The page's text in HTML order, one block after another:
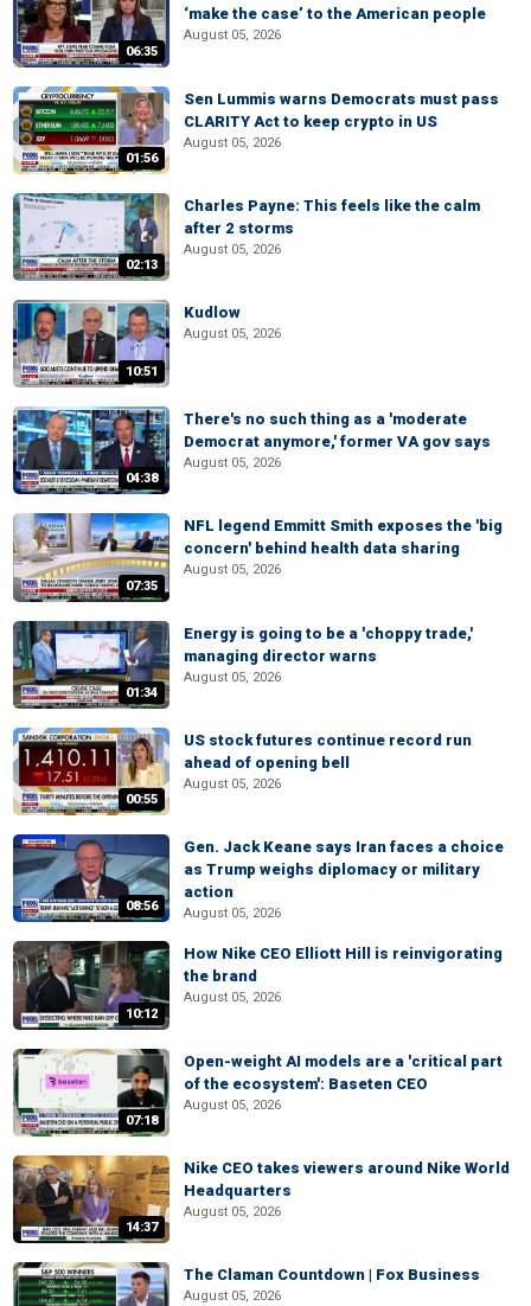
06:35
‘make the case’ to the American people
August 05, 2026
01:56
Sen Lummis warns Democrats must pass
CLARITY Act to keep crypto in US
August 05, 2026
02:13
Charles Payne: This feels like the calm
after 2 storms
August 05, 2026
10:51
Kudlow
August 05, 2026
04:38
There's no such thing as a 'moderate
Democrat anymore,' former VA gov says
August 05, 2026
07:35
NFL legend Emmitt Smith exposes the 'big
concern' behind health data sharing
August 05, 2026
01:34
Energy is going to be a 'choppy trade,'
managing director warns
August 05, 2026
00:55
US stock futures continue record run
ahead of opening bell
August 05, 2026
08:56
Gen. Jack Keane says Iran faces a choice
as Trump weighs diplomacy or military
action
August 05, 2026
10:12
How Nike CEO Elliott Hill is reinvigorating
the brand
August 05, 2026
07:18
Open-weight AI models are a 'critical part
of the ecosystem': Baseten CEO
August 05, 2026
14:37
Nike CEO takes viewers around Nike World
Headquarters
August 05, 2026
The Claman Countdown | Fox Business
August 05, 2026